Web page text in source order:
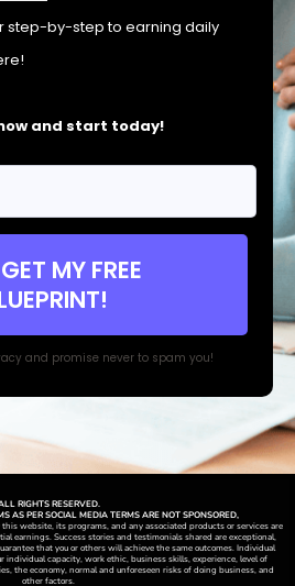
step-by-step to earning daily
and start today!
MY FREE
and promise never to spam you!
RIGHTS RESERVED.
AS PER SOCIAL MEDIA TERMS ARE NOT SPONSORED,
website, its programs, and any associated products or services are
earnings. Success stories and testimonials shared are exceptional,
that you or others will achieve the same outcomes. Individual
capacity, work ethic, business skills, experience, level of
theeconomy, normal and unforeseen risks of doing business, and
other factors.